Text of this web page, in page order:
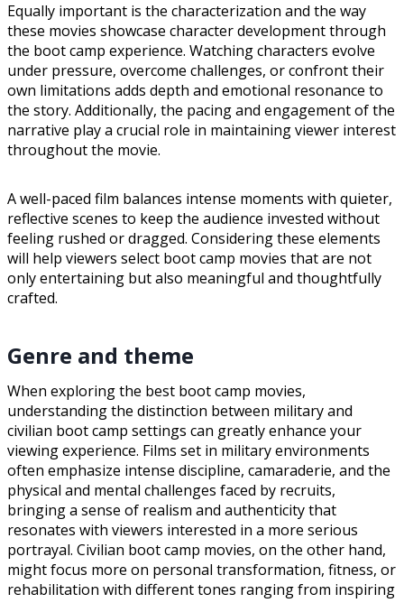
Equally important is the characterization and the way
these movies showcase character development through
the boot camp experience. Watching characters evolve
under pressure, overcome challenges, or confront their
own limitations adds depth and emotional resonance to
the story. Additionally, the pacing and engagement of the
narrative play a crucial role in maintaining viewer interest
throughout the movie.
A well-paced film balances intense moments with quieter,
reflective scenes to keep the audience invested without
feeling rushed or dragged. Considering these elements
will help viewers select boot camp movies that are not
only entertaining but also meaningful and thoughtfully
crafted.
Genre and theme
When exploring the best boot camp movies,
understanding the distinction between military and
civilian boot camp settings can greatly enhance your
viewing experience. Films set in military environments
often emphasize intense discipline, camaraderie, and the
physical and mental challenges faced by recruits,
bringing a sense of realism and authenticity that
resonates with viewers interested in a more serious
portrayal. Civilian boot camp movies, on the other hand,
might focus more on personal transformation, fitness, or
rehabilitation with different tones ranging from inspiring